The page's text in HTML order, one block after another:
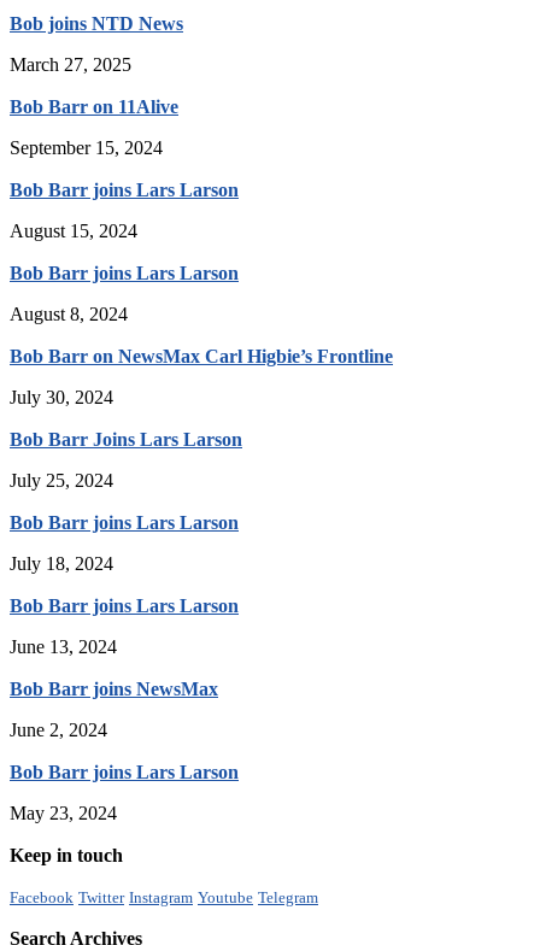
Bob joins NTD News
March 27, 2025
Bob Barr on 11Alive
September 15, 2024
Bob Barr joins Lars Larson
August 15, 2024
Bob Barr joins Lars Larson
August 8, 2024
Bob Barr on NewsMax Carl Higbie’s Frontline
July 30, 2024
Bob Barr Joins Lars Larson
July 25, 2024
Bob Barr joins Lars Larson
July 18, 2024
Bob Barr joins Lars Larson
June 13, 2024
Bob Barr joins NewsMax
June 2, 2024
Bob Barr joins Lars Larson
May 23, 2024
Keep in touch
Facebook Twitter Instagram Youtube Telegram
Search Archives